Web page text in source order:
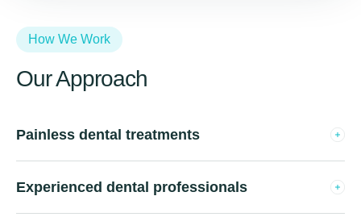
How We Work
Our Approach
Painless dental treatments
Experienced dental professionals